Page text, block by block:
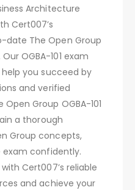
Architecture
Cert007’s
The Open Group
OGBA-101 exam
you succeed by
and verified
Group OGBA-101
a thorough
Group concepts,
confidently.
Cert007’s reliable
and achieve your